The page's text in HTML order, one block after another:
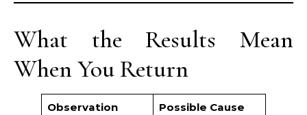
What the Results Mean
When You Return
Observation Possible Cause